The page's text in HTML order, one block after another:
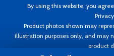
By using this website, you
Product photos shown may
illustration purposes only, and may
product